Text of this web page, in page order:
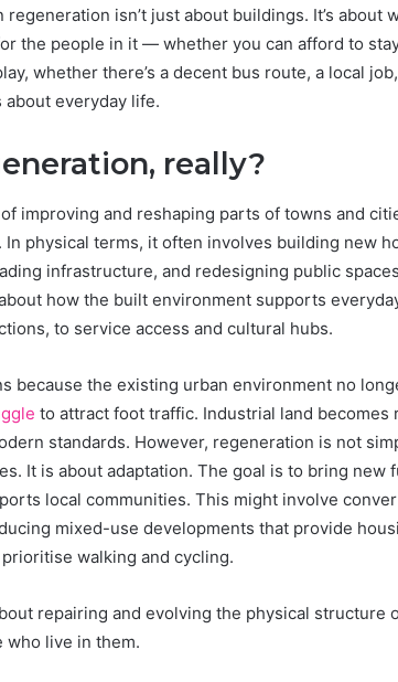
isn’t just about buildings. It’s about
the people in it — whether you can afford to
whether there’s a decent bus route, a local
about everyday life.
really?
improving and reshaping parts of towns and
physical terms, it often involves building new
infrastructure, and redesigning public
how the built environment supports
to service access and cultural hubs.
because the existing urban environment no
to attract foot traffic. Industrial land becomes
standards. However, regeneration is not
It is about adaptation. The goal is to bring new
local communities. This might involve
mixed-use developments that provide
walking and cycling.
repairing and evolving the physical structure
who live in them.